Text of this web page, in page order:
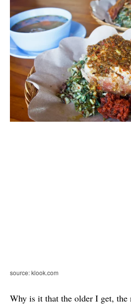
source: klook.com
Why is it that the older I get,